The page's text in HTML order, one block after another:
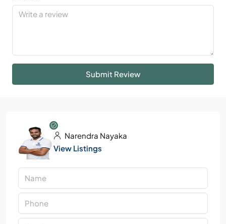
Submit Review
Narendra Nayaka
View Listings